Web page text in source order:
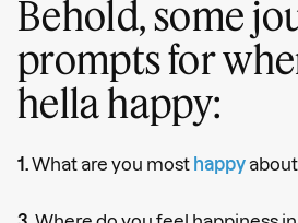
Behold, some
prompts for
hella happy:
1. What are you most happy